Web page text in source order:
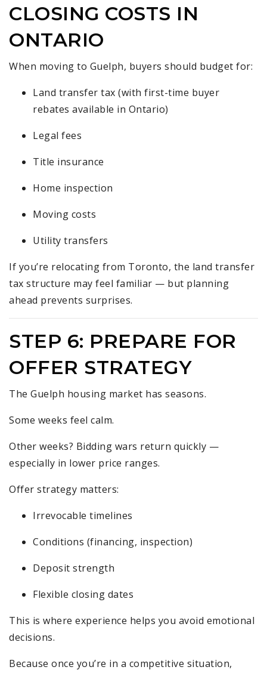
CLOSING COSTS IN
ONTARIO
When moving to Guelph, buyers should budget for:
Land transfer tax (with first-time buyer
rebates available in Ontario)
Legal fees
Title insurance
Home inspection
Moving costs
Utility transfers
If you’re relocating from Toronto, the land transfer
tax structure may feel familiar — but planning
ahead prevents surprises.
STEP 6: PREPARE FOR
OFFER STRATEGY
The Guelph housing market has seasons.
Some weeks feel calm.
Other weeks? Bidding wars return quickly —
especially in lower price ranges.
Offer strategy matters:
Irrevocable timelines
Conditions (financing, inspection)
Deposit strength
Flexible closing dates
This is where experience helps you avoid emotional
decisions.
Because once you’re in a competitive situation,